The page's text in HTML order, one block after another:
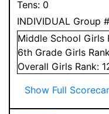
Tens: 0
INDIVIDUAL Group
Middle School Girls
6th Grade Girls
Overall Girls Rank:
Show Full